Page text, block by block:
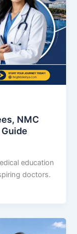
NMC
education
doctors.